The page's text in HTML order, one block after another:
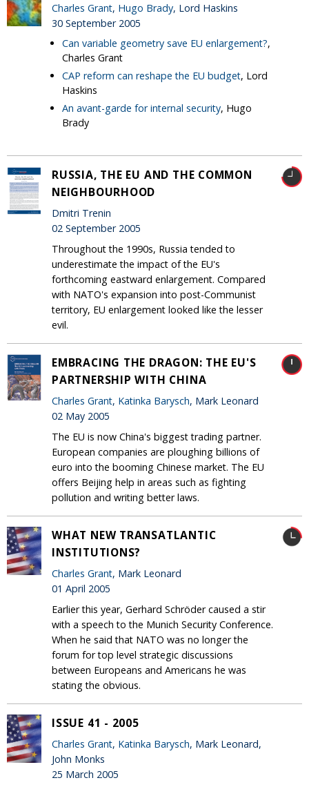
Charles Grant, Hugo Brady, Lord Haskins
30 September 2005
Can variable geometry save EU enlargement?,
Charles Grant
CAP reform can reshape the EU budget, Lord
Haskins
An avant-garde for internal security, Hugo
Brady
RUSSIA, THE EU AND THE COMMON
NEIGHBOURHOOD
Dmitri Trenin
02 September 2005
Throughout the 1990s, Russia tended to
underestimate the impact of the EU's
forthcoming eastward enlargement. Compared
with NATO's expansion into post-Communist
territory, EU enlargement looked like the lesser
evil.
EMBRACING THE DRAGON: THE EU'S
PARTNERSHIP WITH CHINA
Charles Grant, Katinka Barysch, Mark Leonard
02 May 2005
The EU is now China's biggest trading partner.
European companies are ploughing billions of
euro into the booming Chinese market. The EU
offers Beijing help in areas such as fighting
pollution and writing better laws.
WHAT NEW TRANSATLANTIC
INSTITUTIONS?
Charles Grant, Mark Leonard
01 April 2005
Earlier this year, Gerhard Schröder caused a stir
with a speech to the Munich Security Conference.
When he said that NATO was no longer the
forum for top level strategic discussions
between Europeans and Americans he was
stating the obvious.
ISSUE 41 - 2005
Charles Grant, Katinka Barysch, Mark Leonard,
John Monks
25 March 2005